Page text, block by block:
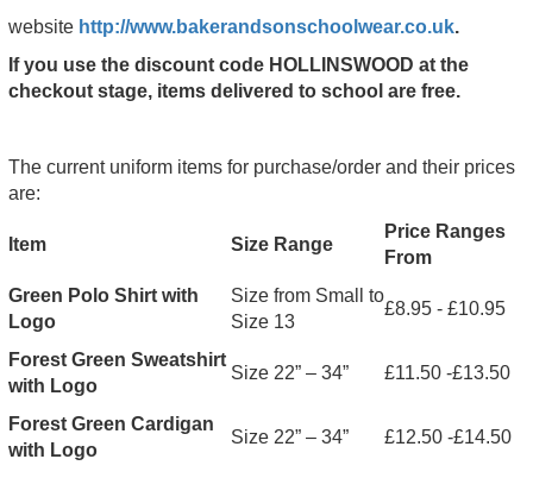
website http://www.bakerandsonschoolwear.co.uk.
If you use the discount code HOLLINSWOOD at the
checkout stage, items delivered to school are free.
The current uniform items for purchase/order and their prices
are:
Item Size Range
Price Ranges
From
Green Polo Shirt with
Logo
Size from Small to
Size 13
£8.95 - £10.95
Forest Green Sweatshirt
with Logo
Size 22” – 34” £11.50 -£13.50
Forest Green Cardigan
with Logo
Size 22” – 34” £12.50 -£14.50